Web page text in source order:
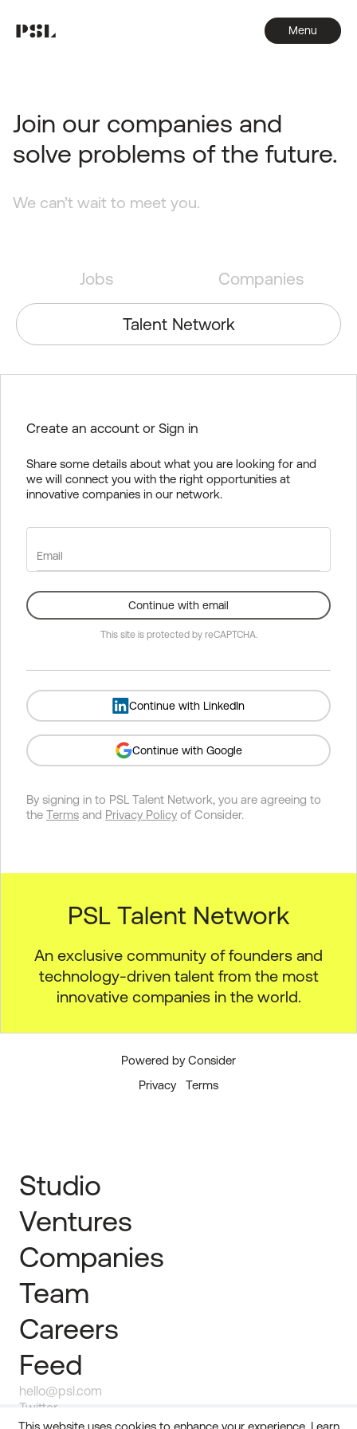
Menu
Join our companies and
solve problems of the future.
We can’t wait to meet you.
Jobs Companies
Talent Network
Create an account or Sign in
Share some details about what you are looking for and
we will connect you with the right opportunities at
innovative companies in our network.
Email
Continue with email
This site is protected by reCAPTCHA.
Continue with LinkedIn
Continue with Google
By signing in to PSL Talent Network, you are agreeing to
the Terms and Privacy Policy of Consider.
PSL Talent Network
An exclusive community of founders and
technology-driven talent from the most
innovative companies in the world.
Powered by Consider
Privacy
Terms
Studio
Ventures
Companies
Team
Careers
Feed
hello@psl.com
Twitter
Linkedin
This website uses cookies to enhance your experience. Learn